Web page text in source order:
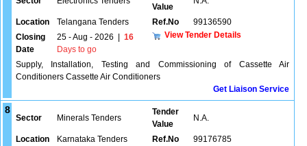
Value
Location Telangana Tenders Ref.No
99136590
Closing
Date
25 - Aug - 2026
16
Days to go
View Tender Details
Supply, Installation, Testing and Commissioning of Cassette Air
Conditioners Cassette Air Conditioners
Get Liaison Service
8
Sector Minerals Tenders
Tender
Value
N.A.
Location Karnataka Tenders Ref.No
99176785